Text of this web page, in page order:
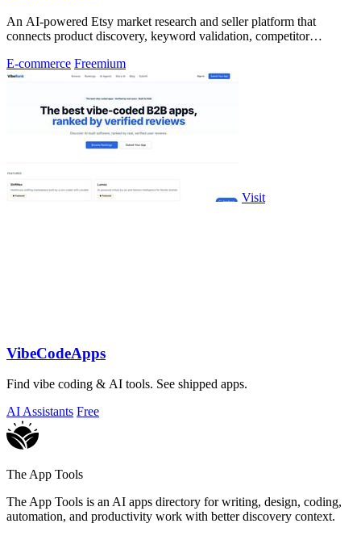
An AI-powered Etsy market research and seller platform that
connects product discovery, keyword validation, competitor
E-commerce Freemium
Visit
VibeCodeApps
Find vibe coding & AI tools. See shipped apps.
AI Assistants Free
The App Tools
The App Tools is an AI apps directory for writing, design, coding,
automation, and productivity work with better discovery context.